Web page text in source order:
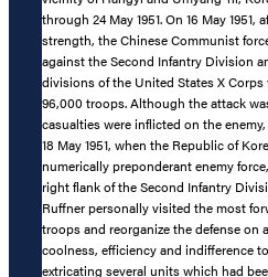
through 24 May 1951. On 16 May
strength, the Chinese Communist
against the Second Infantry Division
divisions of the United States X
96,000 troops. Although the attack
casualties were inflicted on the
18 May 1951, when the Republic of
numerically preponderant enemy
right flank of the Second Infantry
Ruffner personally visited the most
troops and reorganize the defense on
coolness, efficiency and indifference
extricating several units which had